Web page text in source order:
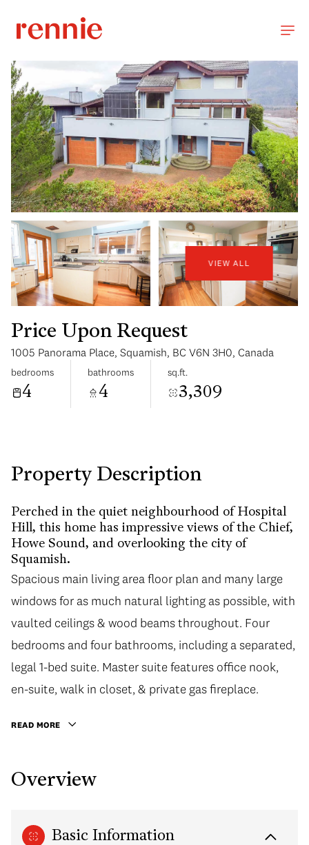
VIEW ALL
Price Upon Request
1005 Panorama Place, Squamish, BC V6N 3H0, Canada
bedrooms
4
bathrooms
4
sq.ft.
3,309
Property Description
Perched in the quiet neighbourhood of Hospital
Hill, this home has impressive views of the Chief,
Howe Sound, and overlooking the city of
Squamish.
Spacious main living area floor plan and many large
windows for as much natural lighting as possible, with
vaulted ceilings & wood beams throughout. Four
bedrooms and four bathrooms, including a separated,
legal 1-bed suite. Master suite features office nook,
en-suite, walk in closet, & private gas fireplace.
READ MORE
Overview
Basic Information
Aug